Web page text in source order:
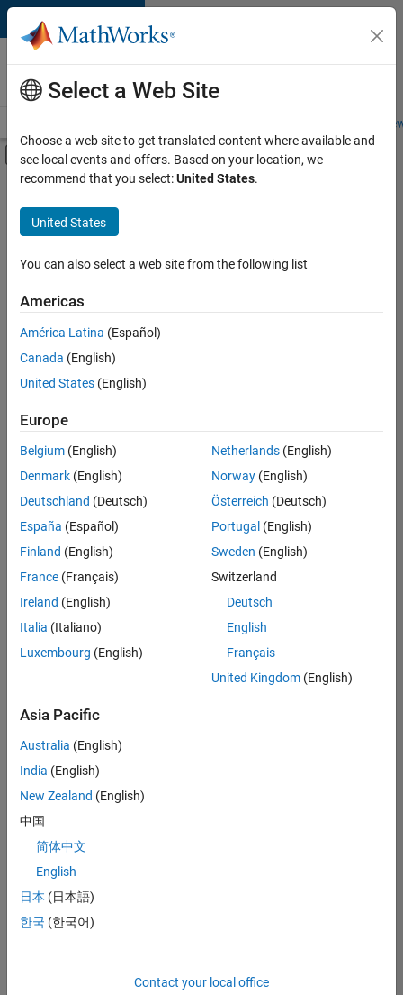
Skip to content
Careers at
MathWorks
Students and
Off-Canvas Navigation Menu Toggle
Main Content
FILTERED BY
Information Technology
Infrastructure and Architecture
Release Engineering
Sort By
Save
Selected
Senior Build Engineer
Senior Build
Engineer
IN-Bangalore
|
and
Architecture |
Information Security Analyst - Exposure Management
Information
Analyst -
| Information
Technology |
Experienced
Security
Technology |
Experienced
Select a Web Site
Choose a web site to get translated content where available and
see local events and offers. Based on your location, we
recommend that you select:United States.
United States
You can also select a web site from the following list
Americas
América Latina (Español)
Canada (English)
United States (English)
Europe
Belgium (English)
Denmark (English)
Deutschland (Deutsch)
España (Español)
Finland (English)
France (Français)
Ireland (English)
Italia (Italiano)
Luxembourg (English)
Netherlands(English)
Norway(English)
Österreich (Deutsch)
Portugal (English)
Sweden (English)
Switzerland
Deutsch
English
Français
United Kingdom(English)
Asia Pacific
Australia (English)
India (English)
New Zealand (English)
中国
简体中文
English
日本 (日本語)
한국 (한국어)
Contact your local office